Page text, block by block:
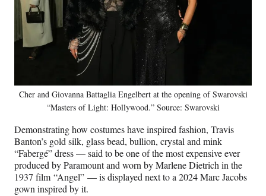
Cher and Giovanna Battaglia Engelbert at the opening of Swarovski
“Masters of Light: Hollywood.” Source: Swarovski
Demonstrating how costumes have inspired fashion, Travis
Banton’s gold silk, glass bead, bullion, crystal and mink
“Fabergé” dress — said to be one of the most expensive ever
produced by Paramount and worn by Marlene Dietrich in the
1937 film “Angel” — is displayed next to a 2024 Marc Jacobs
gown inspired by it.